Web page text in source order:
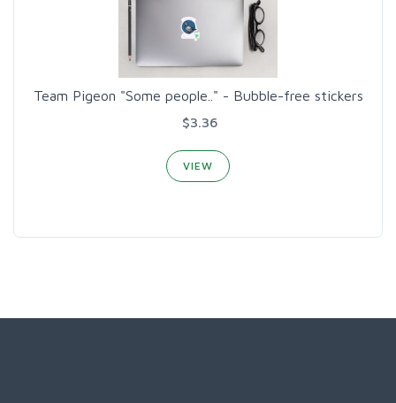
Team Pigeon "Some people.." - Bubble-free stickers
$3.36
VIEW